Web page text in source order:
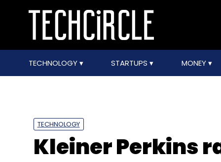
TECHNOLOGY STARTUPS MONEY
TECHNOLOGY
Kleiner Perkins